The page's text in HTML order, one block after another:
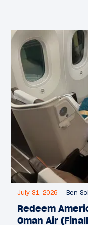
July 31, 2026 Ben
Redeem
Oman Air